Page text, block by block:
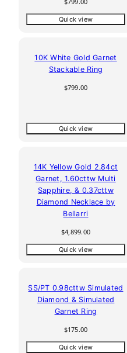
Quick view
10K White Gold Garnet
Stackable Ring
Regular
$799.00
Quick view
14K Yellow Gold 2.84ct
Garnet, 1.60cttw Multi
Sapphire, & 0.37cttw
Diamond Necklace by
Bellarri
Regular
$4,899.00
Quick view
SS/PT 0.98cttw Simulated
Diamond & Simulated
Garnet Ring
Regular
$175.00
Quick view